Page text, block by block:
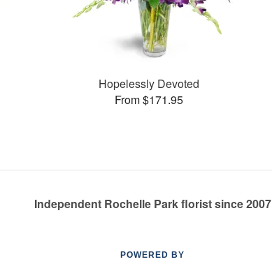
Hopelessly Devoted
From $171.95
Independent Rochelle Park florist since 2007
POWERED BY